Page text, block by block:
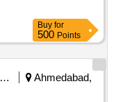
Buy for
500 Points
Railways Transport Services
Ahmedabad,